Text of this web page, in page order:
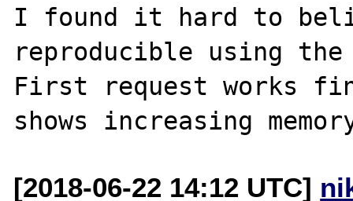
I found it hard to
reproducible using
First request works
[2018-06-22 14:12 UTC]